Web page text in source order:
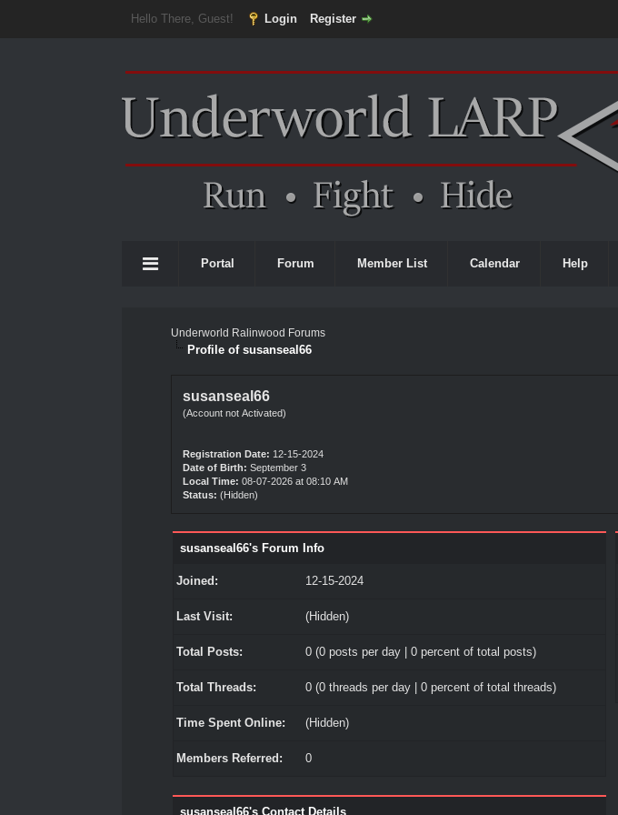
Hello There, Guest! Login Register
Portal Forum Member List Calendar Help
Underworld Ralinwood Forums
Profile of susanseal66
susanseal66
(Account not Activated)
Registration Date: 12-15-2024
Date of Birth: September 3
Local Time: 08-07-2026 at 08:10 AM
Status: (Hidden)
susanseal66's Forum Info
Joined: 12-15-2024
Last Visit: (Hidden)
Total Posts: 0 (0 posts per day | 0 percent of total posts)
Total Threads: 0 (0 threads per day | 0 percent of total threads)
Time Spent Online: (Hidden)
Members Referred: 0
susanseal66's Contact Details